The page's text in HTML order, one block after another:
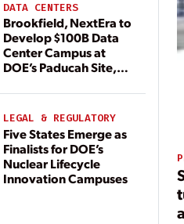
DATA CENTERS
Brookfield, NextEra to
Develop $100B Data
Center Campus at
DOE’s Paducah Site,
Dedicated Generation
LEGAL & REGULATORY
Five States Emerge as
Finalists for DOE’s
Nuclear Lifecycle
Innovation Campuses